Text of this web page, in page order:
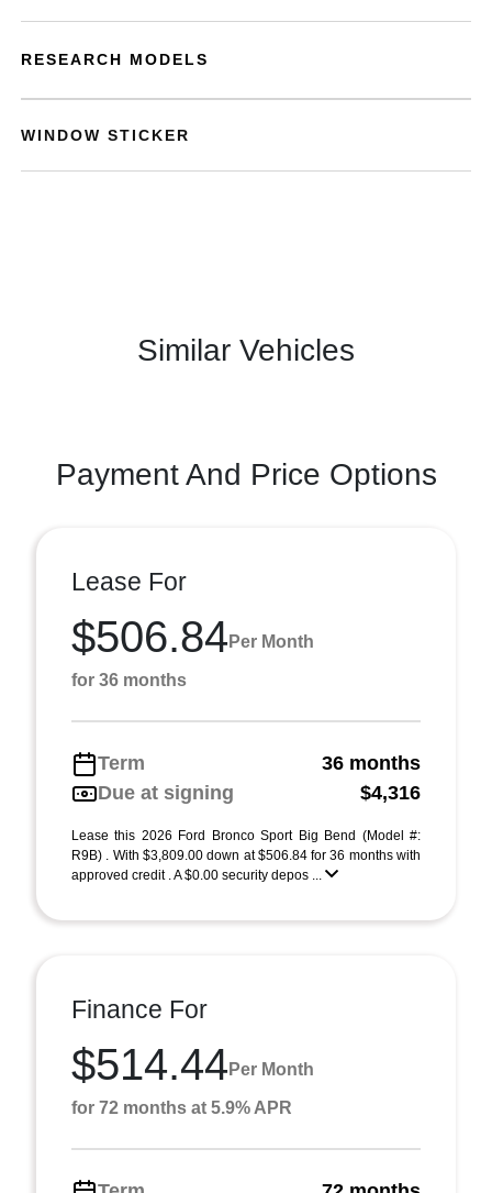
RESEARCH MODELS
WINDOW STICKER
Similar Vehicles
Payment And Price Options
Lease For
$506.84 Per Month
for 36 months
Term
36 months
Due at signing
$4,316
Lease this 2026 Ford Bronco Sport Big Bend (Model #:
R9B) . With $3,809.00 down at $506.84 for 36 months with
approved credit . A $0.00 security depos ...
Finance For
$514.44 Per Month
for 72 months at 5.9% APR